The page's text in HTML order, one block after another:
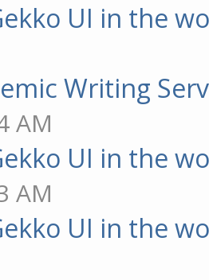
UI in the
Writing
AM
UI in the
AM
UI in the